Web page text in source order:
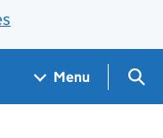
Menu